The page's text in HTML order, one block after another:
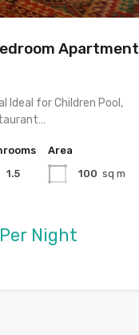
Apartment
Ideal for Children Pool,
1.5
Area
100 sq m
Night